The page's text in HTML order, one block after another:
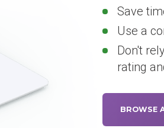
Save
Use a
Don't
rating
BROWSE